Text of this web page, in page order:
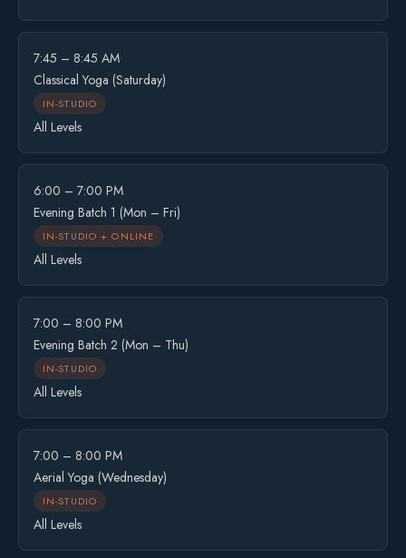
7:45 – 8:45 AM
Classical Yoga (Saturday)
IN-STUDIO
All Levels
6:00 – 7:00 PM
Evening Batch 1 (Mon – Fri)
IN-STUDIO + ONLINE
All Levels
7:00 – 8:00 PM
Evening Batch 2 (Mon – Thu)
IN-STUDIO
All Levels
7:00 – 8:00 PM
Aerial Yoga (Wednesday)
IN-STUDIO
All Levels